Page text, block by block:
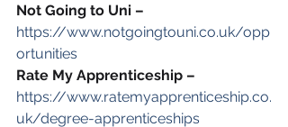
Not Going to Uni –
https://www.notgoingtouni.co.uk/opp
ortunities
Rate My Apprenticeship –
https://www.ratemyapprenticeship.co.
uk/degree-apprenticeships